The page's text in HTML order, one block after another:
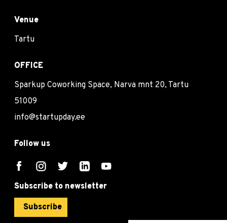
Venue
Tartu
OFFICE
Sparkup Coworking Space, Narva mnt 20, Tartu
51009
info@startupday.ee
Follow us
Subscribe to newsletter
Subscribe